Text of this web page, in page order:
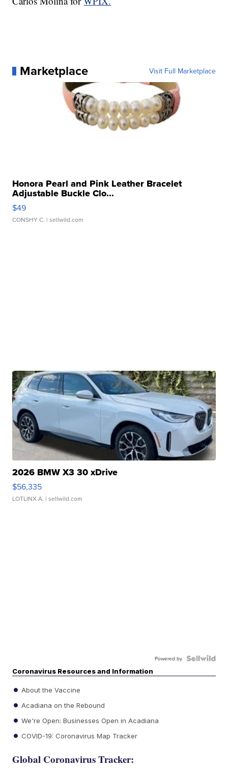
Marketplace Visit Full Marketplace
Honora Pearl and Pink Leather Bracelet
Adjustable Buckle Clo...
$49
CONSHY C. | sellwild.com
2026 BMW X3 30 xDrive
$56,335
LOTLINX A. | sellwild.com
Powered by
Coronavirus Resources and Information
About the Vaccine
Acadiana on the Rebound
We're Open: Businesses Open in Acadiana
COVID-19: Coronavirus Map Tracker
Global Coronavirus Tracker: